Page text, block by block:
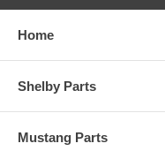
Home
Shelby Parts
Mustang Parts